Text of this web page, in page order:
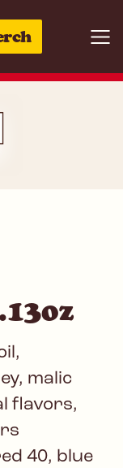
malic
flavors,
40, blue